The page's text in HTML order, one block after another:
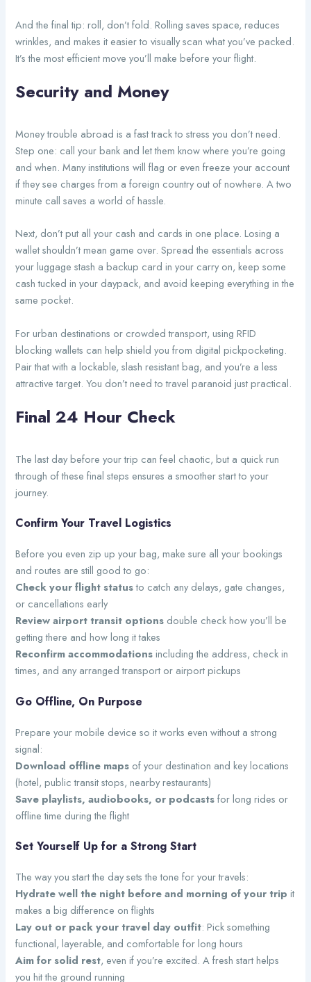
And the final tip: roll, don’t fold. Rolling saves space, reduces
wrinkles, and makes it easier to visually scan what you’ve packed.
It’s the most efficient move you’ll make before your flight.
Security and Money
Money trouble abroad is a fast track to stress you don’t need.
Step one: call your bank and let them know where you’re going
and when. Many institutions will flag or even freeze your account
if they see charges from a foreign country out of nowhere. A two
minute call saves a world of hassle.
Next, don’t put all your cash and cards in one place. Losing a
wallet shouldn’t mean game over. Spread the essentials across
your luggage stash a backup card in your carry on, keep some
cash tucked in your daypack, and avoid keeping everything in the
same pocket.
For urban destinations or crowded transport, using RFID
blocking wallets can help shield you from digital pickpocketing.
Pair that with a lockable, slash resistant bag, and you’re a less
attractive target. You don’t need to travel paranoid just practical.
Final 24 Hour Check
The last day before your trip can feel chaotic, but a quick run
through of these final steps ensures a smoother start to your
journey.
Confirm Your Travel Logistics
Before you even zip up your bag, make sure all your bookings
and routes are still good to go:
Check your flight statusto catch any delays, gate changes,
or cancellations early
Review airport transit options double check how you’ll be
getting there and how long it takes
Reconfirm accommodationsincluding the address, check in
times, and any arranged transport or airport pickups
Go Offline, On Purpose
Prepare your mobile device so it works even without a strong
signal:
Download offline maps of your destination and key locations
(hotel, public transit stops, nearby restaurants)
Save playlists, audiobooks, or podcastsfor long rides or
offline time during the flight
Set Yourself Up for a Strong Start
The way you start the day sets the tone for your travels:
Hydrate well the night before and morning of your trip it
makes a big difference on flights
Lay out or pack your travel day outfit: Pick something
functional, layerable, and comfortable for long hours
Aim for solid rest, even if you’re excited. A fresh start helps
you hit the ground running